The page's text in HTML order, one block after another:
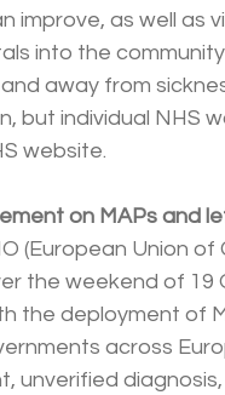
improve, as well as
into the
away from
but individual NHS
website.
on MAPs and
(European Union
the weekend of 19
the deployment of
across
unverified